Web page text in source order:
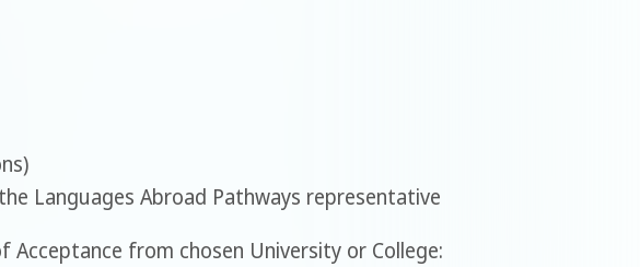
Languages Abroad Pathways representative
from chosen University or College: